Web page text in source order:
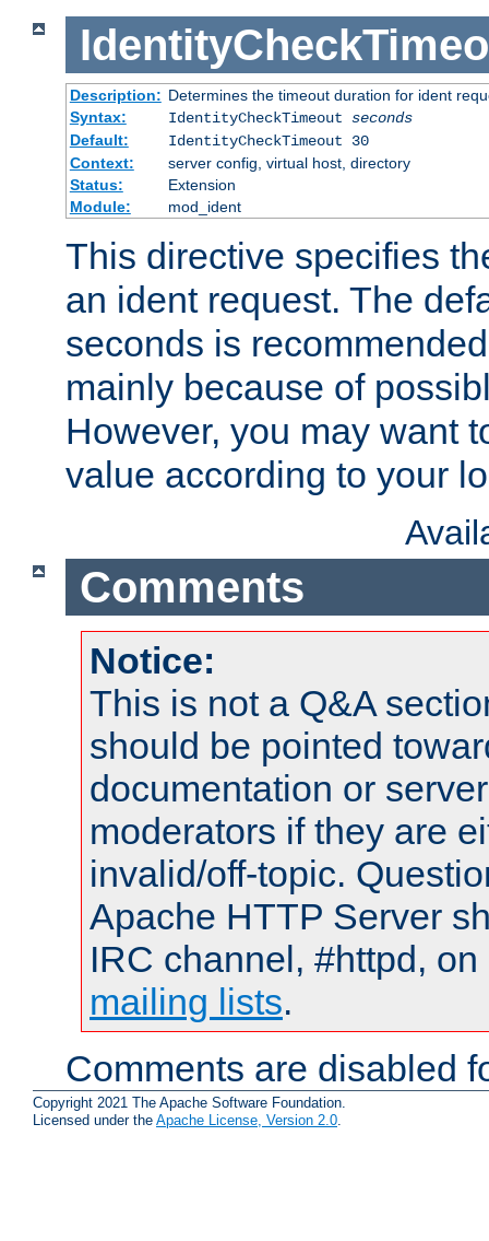
Description: Determines the timeout duration for ident
Syntax:
IdentityCheckTimeout seconds
Default:
IdentityCheckTimeout 30
Context:
server config, virtual host, directory
Status:
Extension
Module:
mod_ident
This directive specifies
an ident request. The
seconds is
mainly because of
However, you may want
value according to your
Comments
Notice:
This is not a Q&A
should be pointed
documentation or
moderators if they are
invalid/off-topic.
Apache HTTP Server
IRC channel, #httpd,
mailing lists.
Comments are disabled
Copyright 2021 The Apache Software Foundation.
Licensed under the Apache License, Version 2.0.